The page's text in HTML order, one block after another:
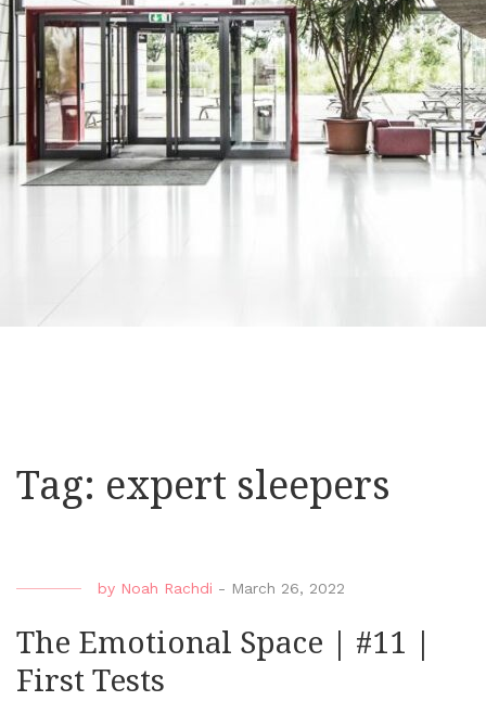
Tag: expert sleepers
by Noah Rachdi - March 26, 2022
The Emotional Space | #11 |
First Tests